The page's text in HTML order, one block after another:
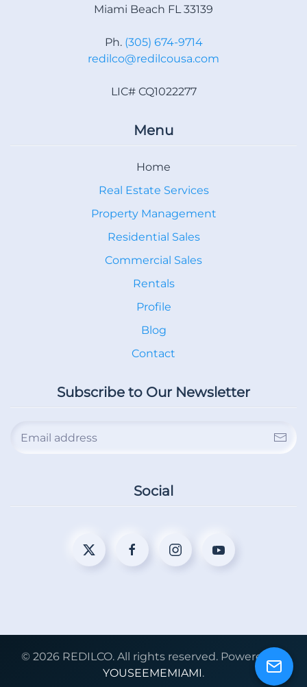
Miami Beach FL 33139
Ph. (305) 674-9714
redilco@redilcousa.com
LIC# CQ1022277
Menu
Home
Real Estate Services
Property Management
Residential Sales
Commercial Sales
Rentals
Profile
Blog
Contact
Subscribe to Our Newsletter
Social
© 2026REDILCO. All rights reserved. Powered by
YOUSEEMEMIAMI.